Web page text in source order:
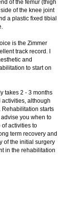
of the femur (thigh
of the knee joint
a plastic fixed tibial
is the Zimmer
track record. I
and
to start on
takes 2 - 3 months
although
starts
you when to
activities to
term recovery and
of the initial surgery
in the rehabilitation